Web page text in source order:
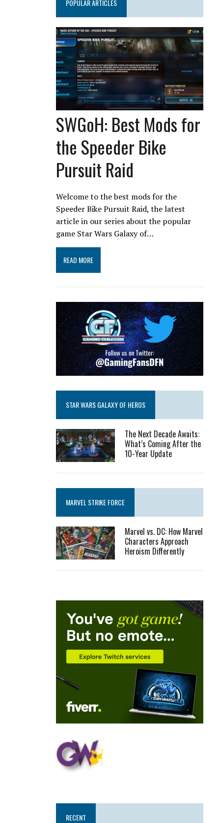
POPULAR ARTICLES
SWGoH: Best Mods for
the Speeder Bike
Pursuit Raid
Welcome to the best mods for the
Speeder Bike Pursuit Raid, the latest
article in our series about the popular
game Star Wars Galaxy of…
READ MORE
STAR WARS GALAXY OF HEROS
The Next Decade Awaits:
What’s Coming After the
10-Year Update
MARVEL STRIKE FORCE
Marvel vs. DC: How Marvel
Characters Approach
Heroism Differently
RECENT